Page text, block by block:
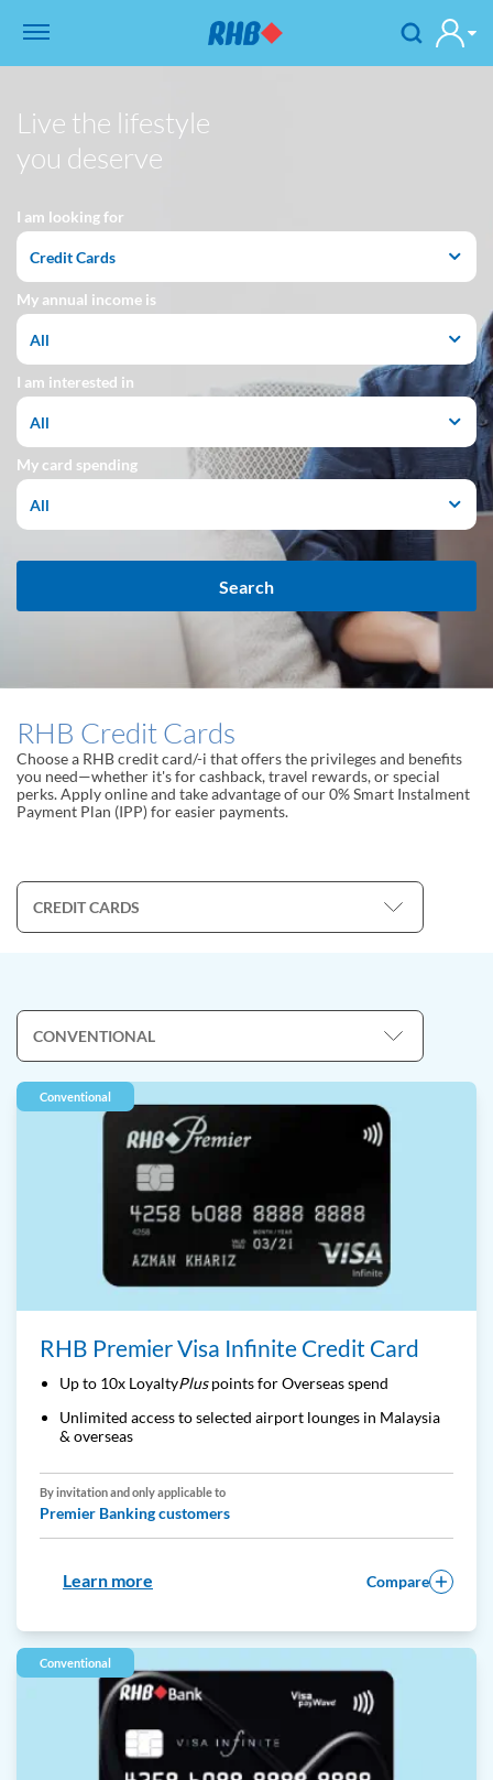
Live the lifestyle
you deserve
I am looking for
Credit Cards
My annual income is
All
I am interested in
All
My card spending
All
Search
RHB Credit Cards
Choose a RHB credit card/-i that offers the privileges and benefits
you need—whether it's for cashback, travel rewards, or special
perks. Apply online and take advantage of our 0% Smart Instalment
Payment Plan (IPP) for easier payments.
Conventional
RHB Premier Visa Infinite Credit Card
Up to 10x LoyaltyPluspoints for Overseas spend
Unlimited access to selected airport lounges in Malaysia
& overseas
By invitation and only applicable to
Premier Banking customers
Learn more Compare
Conventional